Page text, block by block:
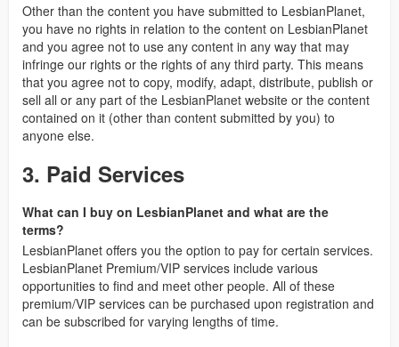
Other than the content you have submitted to LesbianPlanet,
you have no rights in relation to the content on LesbianPlanet
and you agree not to use any content in any way that may
infringe our rights or the rights of any third party. This means
that you agree not to copy, modify, adapt, distribute, publish or
sell all or any part of the LesbianPlanet website or the content
contained on it (other than content submitted by you) to
anyone else.
3. Paid Services
What can I buy on LesbianPlanet and what are the
terms?
LesbianPlanet offers you the option to pay for certain services.
LesbianPlanet Premium/VIP services include various
opportunities to find and meet other people. All of these
premium/VIP services can be purchased upon registration and
can be subscribed for varying lengths of time.